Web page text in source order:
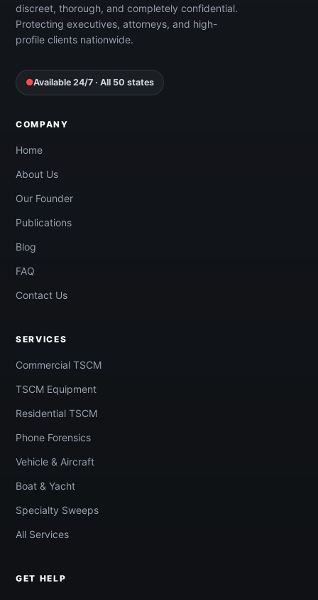
discreet, thorough, and completely confidential.
Protecting executives, attorneys, and high-
profile clients nationwide.
●Available 24/7 · All 50 states
COMPANY
Home
About Us
Our Founder
Publications
Blog
FAQ
Contact Us
SERVICES
Commercial TSCM
TSCM Equipment
Residential TSCM
Phone Forensics
Vehicle & Aircraft
Boat & Yacht
Specialty Sweeps
All Services
GET HELP